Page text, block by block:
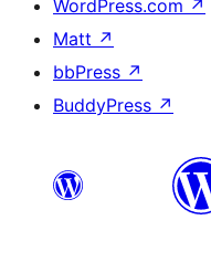
WordPress.com ↗
Matt ↗
bbPress ↗
BuddyPress ↗